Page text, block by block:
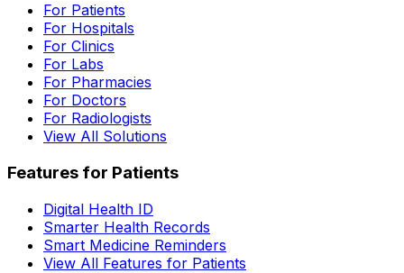
For Patients
For Hospitals
For Clinics
For Labs
For Pharmacies
For Doctors
For Radiologists
View All Solutions
Features for Patients
Digital Health ID
Smarter Health Records
Smart Medicine Reminders
View All Features for Patients